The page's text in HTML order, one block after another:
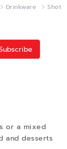
Drinkware
Shot
or a mixed
and desserts